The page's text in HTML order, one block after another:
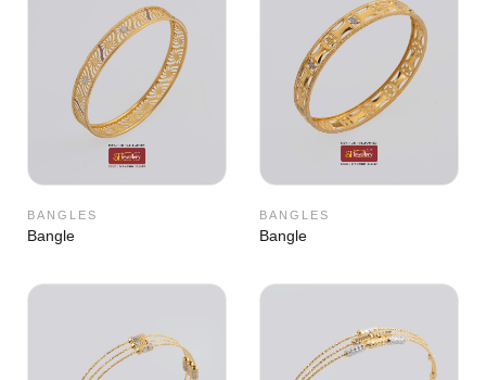
BANGLES
Bangle
BANGLES
Bangle